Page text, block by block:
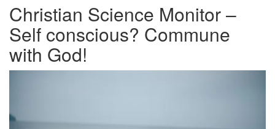
Christian Science Monitor –
Self conscious? Commune
with God!